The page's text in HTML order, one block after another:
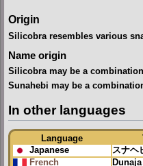
Origin
Silicobra resembles various
Name origin
Silicobra may be a
Sunahebi may be a
In other languages
Language
Japanese
スナヘ
French
Dunaja